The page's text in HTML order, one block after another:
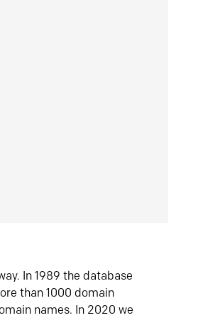
In 1989 the database
than 1000 domain
names. In 2020 we